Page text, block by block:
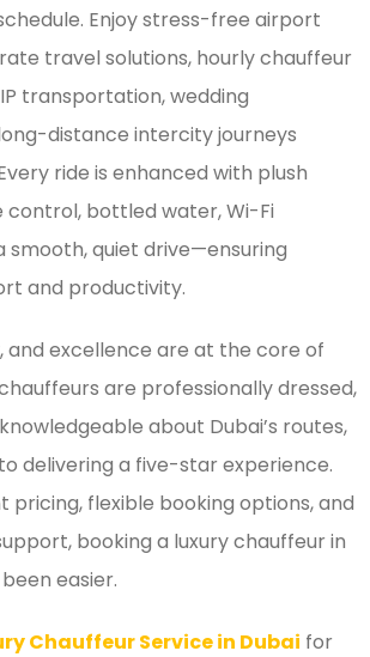
Enjoy stress-free airport
travel solutions, hourly chauffeur
transportation, wedding
distance intercity journeys
ride is enhanced with plush
control, bottled water, Wi-Fi
smooth, quiet drive—ensuring
and productivity.
and excellence are at the core of
are professionally dressed,
about Dubai’s routes,
delivering a five-star experience.
pricing, flexible booking options, and
booking a luxury chauffeur in
easier.
Chauffeur Service in Dubai for